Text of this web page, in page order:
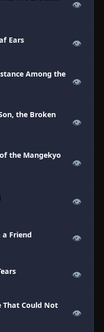
👁
Ears 👁
Among the
👁
the Broken
👁
of the Mangekyo
👁
👁
a Friend 👁
👁
That Could Not
👁